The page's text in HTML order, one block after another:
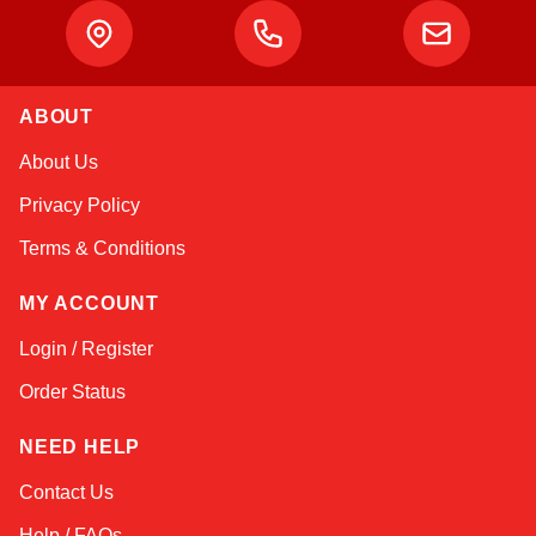
ABOUT
About Us
Privacy Policy
Terms & Conditions
MY ACCOUNT
Login / Register
Order Status
NEED HELP
Contact Us